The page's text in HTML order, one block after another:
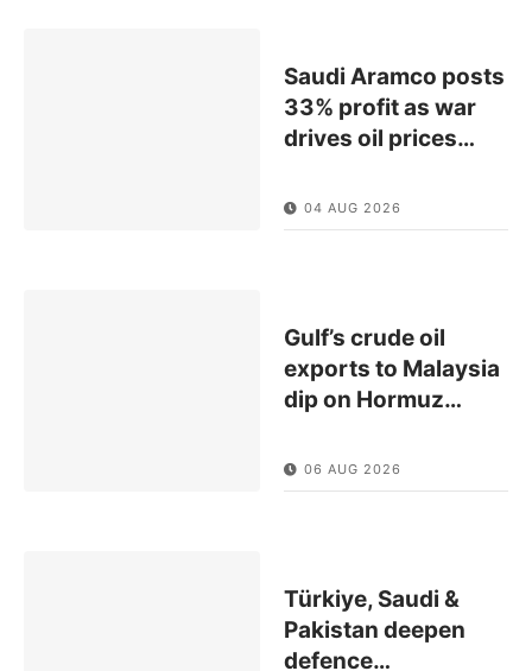
Saudi Aramco posts
33% profit as war
drives oil prices…
04 AUG 2026
Gulf’s crude oil
exports to Malaysia
dip on Hormuz…
06 AUG 2026
Türkiye, Saudi &
Pakistan deepen
defence…